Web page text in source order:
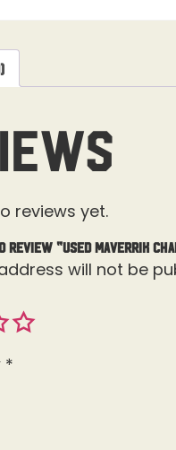
reviews yet.
“Used Maverrik
will not be
*